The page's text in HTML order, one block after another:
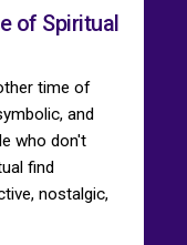
of Spiritual
time of
and
who don't
find
nostalgic,